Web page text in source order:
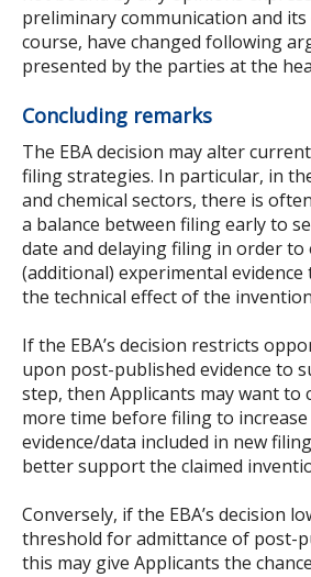
preliminary communication and
course, have changed following
presented by the parties at the
Concluding remarks
The EBA decision may alter
filing strategies. In particular, in
and chemical sectors, there is
a balance between filing early to
date and delaying filing in order to
(additional) experimental
the technical effect of the
If the EBA’s decision restricts
upon post-published evidence to
step, then Applicants may want to
more time before filing to
evidence/data included in new
better support the claimed
Conversely, if the EBA’s decision
threshold for admittance of post-
this may give Applicants the